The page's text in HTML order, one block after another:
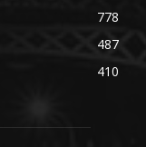
778
487
410